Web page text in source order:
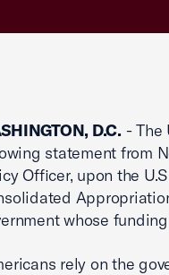
D.C. - The
statement from
Officer, upon the
whose
rely on the